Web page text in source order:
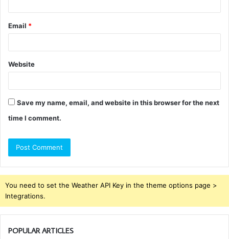
Email *
Website
Save my name, email, and website in this browser for the next
time I comment.
You need to set the Weather API Key in the theme options page >
Integrations.
POPULAR ARTICLES